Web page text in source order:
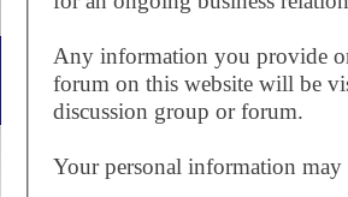
Any information you provide
forum on this website will be
discussion group or forum.
Your personal information